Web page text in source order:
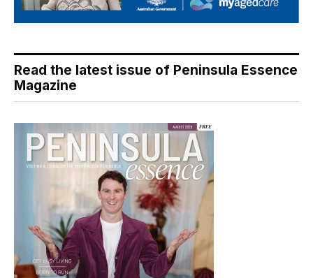
Read the latest issue of Peninsula Essence
Magazine